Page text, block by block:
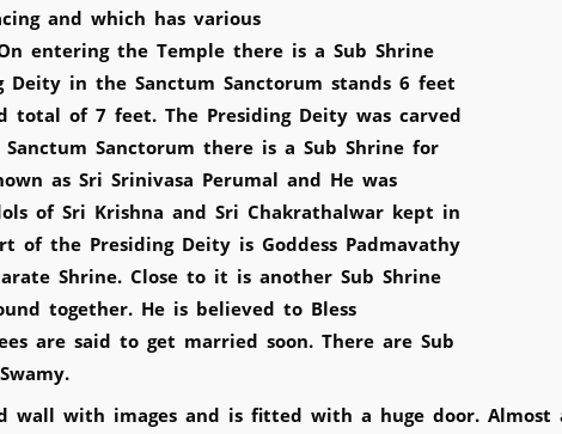
and which has various
entering the Temple there is a Sub Shrine
Deity in the Sanctum Sanctorum stands 6 feet
of 7 feet. The Presiding Deity was carved
Sanctorum there is a Sub Shrine for
as Sri Srinivasa Perumal and He was
of Sri Krishna and Sri Chakrathalwar kept in
of the Presiding Deity is Goddess Padmavathy
Shrine. Close to it is another Sub Shrine
together. He is believed to Bless
are said to get married soon. There are Sub
wall with images and is fitted with a huge door. Almost